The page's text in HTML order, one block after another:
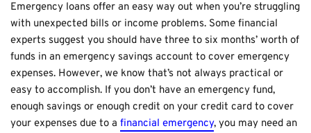
Emergency loans offer an easy way out when you’re struggling
with unexpected bills or income problems. Some financial
experts suggest you should have three to six months’ worth of
funds in an emergency savings account to cover emergency
expenses. However, we know that’s not always practical or
easy to accomplish. If you don’t have an emergency fund,
enough savings or enough credit on your credit card to cover
your expenses due to a financial emergency, you may need an